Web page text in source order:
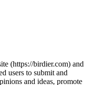
(https://birdier.com) and
users to submit and
and ideas, promote